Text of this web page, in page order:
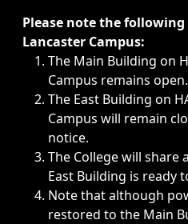
Immediate
Please note the following
Lancaster Campus:
The Main Building on
Campus remains open.
The East Building on
Campus will remain
notice.
The College will share
East Building is ready
Note that although
restored to the Main